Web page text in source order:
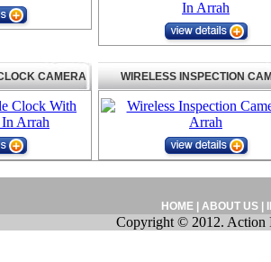
CAMERA WIRELESS INSPECTION
HOME ABOUT US
Copyright © 2012. Action